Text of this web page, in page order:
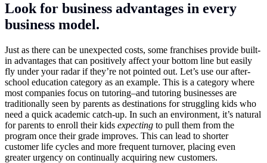
Look for business advantages in every
business model.
Just as there can be unexpected costs, some franchises provide built-
in advantages that can positively affect your bottom line but easily
fly under your radar if they’re not pointed out. Let’s use our after-
school education category as an example. This is a category where
most companies focus on tutoring–and tutoring businesses are
traditionally seen by parents as destinations for struggling kids who
need a quick academic catch-up. In such an environment, it’s natural
for parents to enroll their kids expecting to pull them from the
program once their grade improves. This can lead to shorter
customer life cycles and more frequent turnover, placing even
greater urgency on continually acquiring new customers.